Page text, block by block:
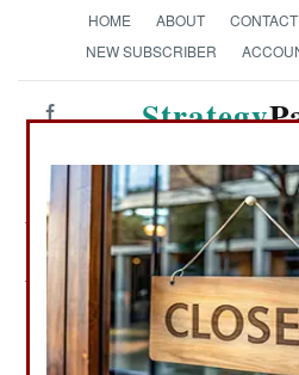
HOME ABOUT CONTACT
NEW SUBSCRIBER
Strategy
Next: SYRIA:
Logistics: The